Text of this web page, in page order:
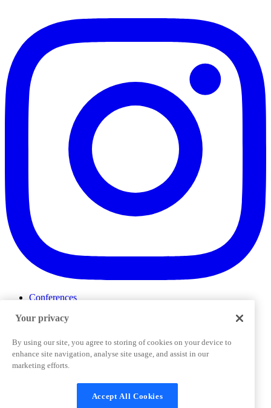
Conferences
ProductTank
Slack Community
Job Board
Corporate Training
Terms and Conditions Cookies Settings
Support & FAQs
Your privacy
By using our site, you agree to storing of cookies on your device to
enhance site navigation, analyse site usage, and assist in our
marketing efforts.
Accept All Cookies